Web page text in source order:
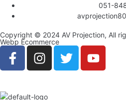
051-
Copyright © 2024 AV Projection, All
Webp Ecommerce